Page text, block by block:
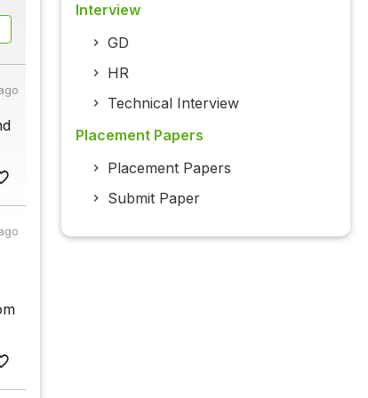
Interview
GD
HR
Technical Interview
Placement Papers
Placement Papers
Submit Paper